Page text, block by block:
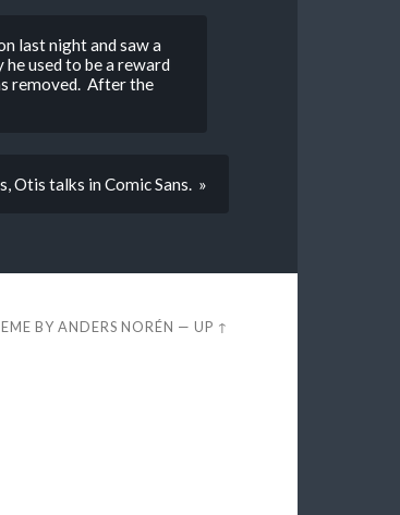
last night and saw a
used to be a reward
removed. After the
Otis talks in Comic Sans. »
BYANDERS NORÉN —UP ↑